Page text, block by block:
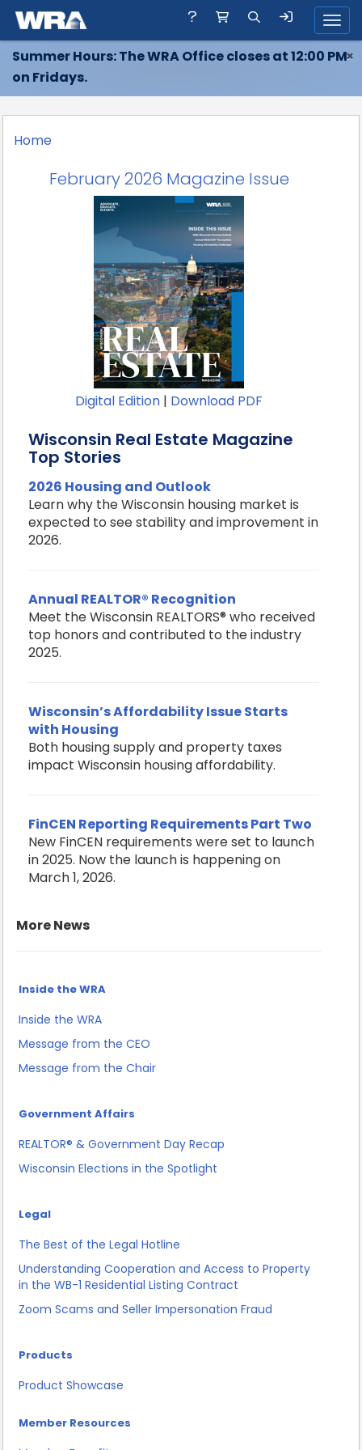
Summer Hours: The WRA Office closes at 12:00 PM
on Fridays.
×
Home
February 2026 Magazine Issue
Digital Edition | Download PDF
Wisconsin Real Estate Magazine
Top Stories
2026 Housing and Outlook
Learn why the Wisconsin housing market is
expected to see stability and improvement in
2026.
Annual REALTOR® Recognition
Meet the Wisconsin REALTORS® who received
top honors and contributed to the industry
2025.
Wisconsin’s Affordability Issue Starts
with Housing
Both housing supply and property taxes
impact Wisconsin housing affordability.
FinCEN Reporting Requirements Part Two
New FinCEN requirements were set to launch
in 2025. Now the launch is happening on
March 1, 2026.
More News
Inside the WRA
Inside the WRA
Message from the CEO
Message from the Chair
Government Affairs
REALTOR® & Government Day Recap
Wisconsin Elections in the Spotlight
Legal
The Best of the Legal Hotline
Understanding Cooperation and Access to Property
in the WB-1 Residential Listing Contract
Zoom Scams and Seller Impersonation Fraud
Products
Product Showcase
Member Resources